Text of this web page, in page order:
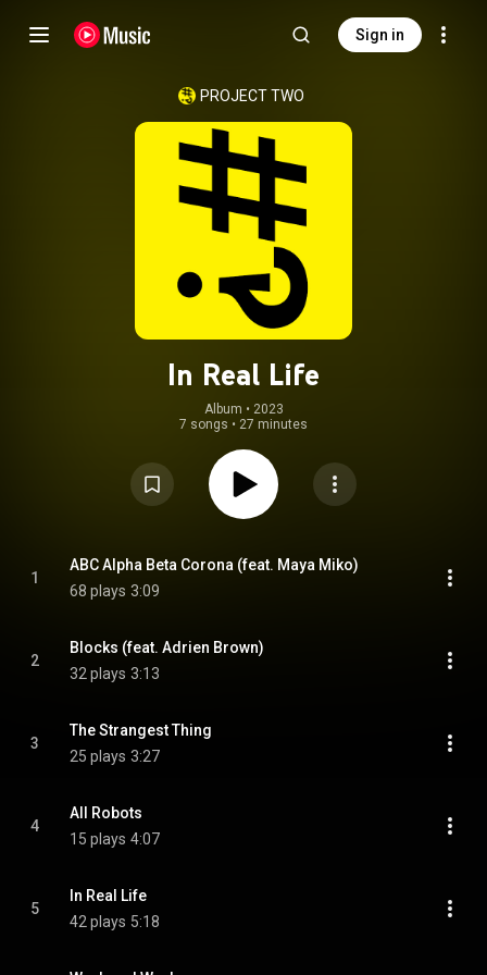
Sign in
PROJECT TWO
In Real Life
Album • 2023
7 songs • 27 minutes
1
ABC Alpha Beta Corona (feat. Maya Miko)
68 plays 3:09
2
Blocks (feat. Adrien Brown)
32 plays 3:13
3
The Strangest Thing
25 plays 3:27
4
All Robots
15 plays 4:07
5
In Real Life
42 plays 5:18